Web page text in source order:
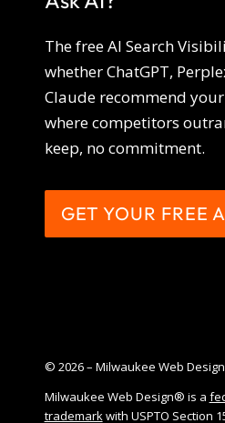
The free AI Search
whether ChatGPT,
Claude recommend
where competitors
keep, no commitment.
GET YOUR FREE
© 2026 – Milwaukee Web
Milwaukee Web Design® is a
trademark with USPTO Section